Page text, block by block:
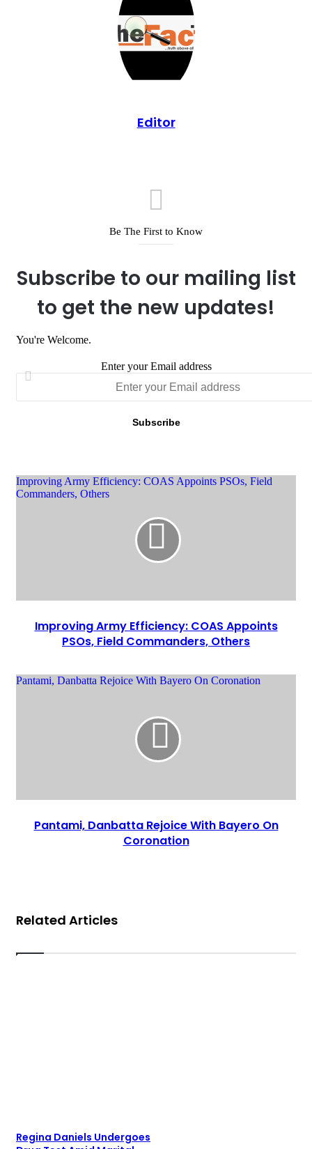
Editor
Be The First to Know
Subscribe to our mailing list
to get the new updates!
You're Welcome.
Enter your Email address
Improving Army Efficiency: COAS Appoints PSOs, Field
Commanders, Others
Improving Army Efficiency: COAS Appoints
PSOs, Field Commanders, Others
Pantami, Danbatta Rejoice With Bayero On Coronation
Pantami, Danbatta Rejoice With Bayero On
Coronation
Related Articles
Regina Daniels Undergoes